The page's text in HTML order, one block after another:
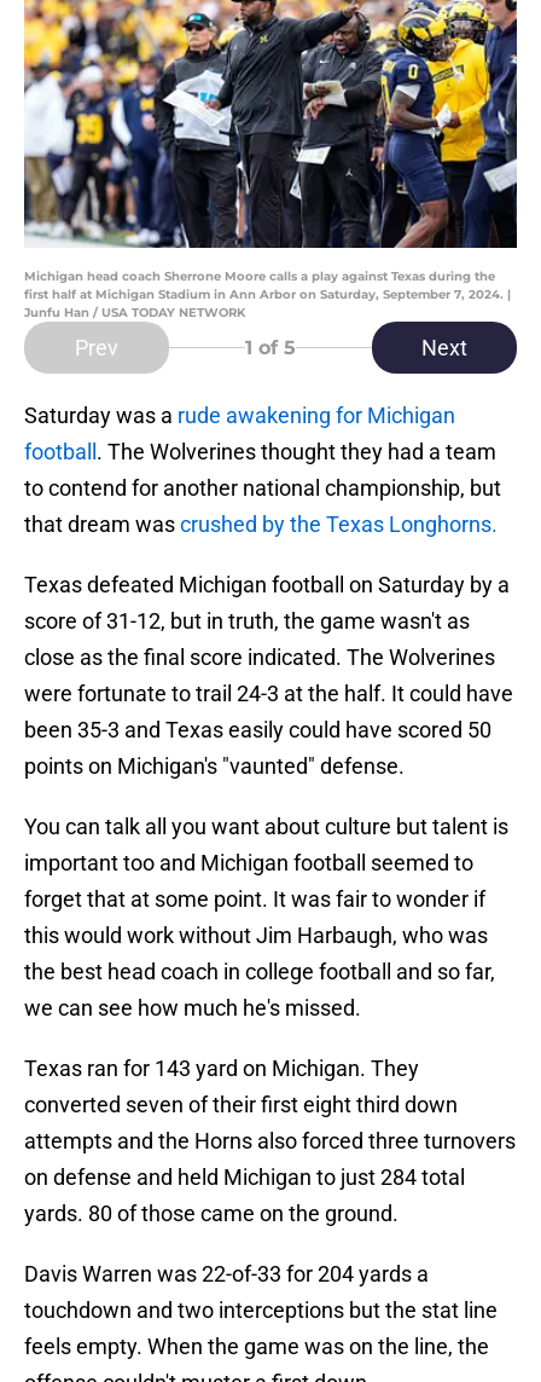
Michigan head coach Sherrone Moore calls a play against Texas during the
first half at Michigan Stadium in Ann Arbor on Saturday, September 7, 2024. |
Junfu Han / USA TODAY NETWORK
Prev 1 of 5 Next
Saturday was a rude awakening for Michigan
football . The Wolverines thought they had a team
to contend for another national championship, but
that dream wascrushed by the Texas Longhorns.
Texas defeated Michigan football on Saturday by a
score of 31-12, but in truth, the game wasn't as
close as the final score indicated. The Wolverines
were fortunate to trail 24-3 at the half. It could have
been 35-3 and Texas easily could have scored 50
points on Michigan's "vaunted" defense.
You can talk all you want about culture but talent is
important too and Michigan football seemed to
forget that at some point. It was fair to wonder if
this would work without Jim Harbaugh, who was
the best head coach in college football and so far,
we can see how much he's missed.
Texas ran for 143 yard on Michigan. They
converted seven of their first eight third down
attempts and the Horns also forced three turnovers
on defense and held Michigan to just 284 total
yards. 80 of those came on the ground.
Davis Warren was 22-of-33 for 204 yards a
touchdown and two interceptions but the stat line
feels empty. When the game was on the line, the